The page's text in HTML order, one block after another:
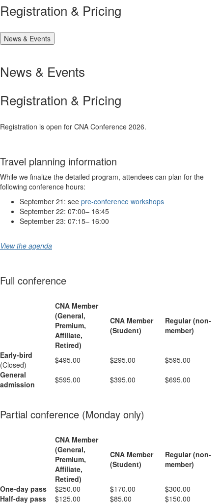
Registration & Pricing
News & Events
News & Events
Registration & Pricing
Registration is open for CNA Conference 2026.
Travel planning information
While we finalize the detailed program, attendees can plan for the
following conference hours:
September 21: see pre-conference workshops
September 22: 07:00– 16:45
September 23: 07:15– 16:00
View the agenda
Full conference
CNA Member
(General,
Premium,
Affiliate,
Retired)
CNA Member
(Student)
Regular (non-
member)
Early-bird
(Closed)
$495.00 $295.00
$595.00
General
admission
$595.00 $395.00 $695.00
Partial conference (Monday only)
CNA Member
(General,
Premium,
Affiliate,
Retired)
CNA Member
(Student)
Regular (non-
member)
One-day pass $250.00 $170.00
$300.00
Half-day pass
$125.00 $85.00 $150.00